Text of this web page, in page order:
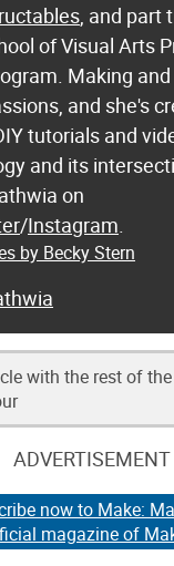
, and part
of Visual Arts
Making
and she's
tutorials and
and its
on
/Instagram.
by Becky Stern
with the rest of the
ADVERTISEMENT
now to Make:
magazine of